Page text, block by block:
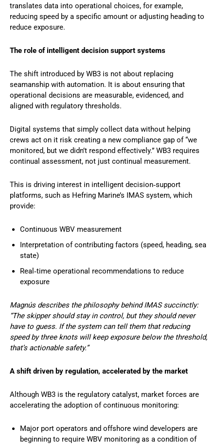
translates data into operational choices, for example,
reducing speed by a specific amount or adjusting heading to
reduce exposure.
The role of intelligent decision support systems
The shift introduced by WB3 is not about replacing
seamanship with automation. It is about ensuring that
operational decisions are measurable, evidenced, and
aligned with regulatory thresholds.
Digital systems that simply collect data without helping
crews act on it risk creating a new compliance gap of “we
monitored, but we didn’t respond effectively.” WB3 requires
continual assessment, not just continual measurement.
This is driving interest in intelligent decision‑support
platforms, such as Hefring Marine’s IMAS system, which
provide:
Continuous WBV measurement
Interpretation of contributing factors (speed, heading, sea
state)
Real‑time operational recommendations to reduce
exposure
Magnús describes the philosophy behind IMAS succinctly:
“The skipper should stay in control, but they should never
have to guess. If the system can tell them that reducing
speed by three knots will keep exposure below the threshold,
that’s actionable safety.”
A shift driven by regulation, accelerated by the market
Although WB3 is the regulatory catalyst, market forces are
accelerating the adoption of continuous monitoring:
Major port operators and offshore wind developers are
beginning to require WBV monitoring as a condition of